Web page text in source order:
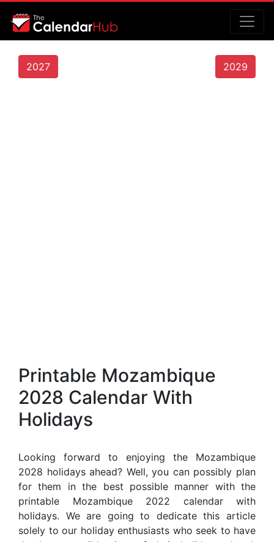
2027 2029
Printable Mozambique
2028 Calendar With
Holidays
Looking forward to enjoying the Mozambique
2028 holidays ahead? Well, you can possibly plan
for them in the best possible manner with the
printable Mozambique 2022 calendar with
holidays. We are going to dedicate this article
solely to our holiday enthusiasts who seek to have